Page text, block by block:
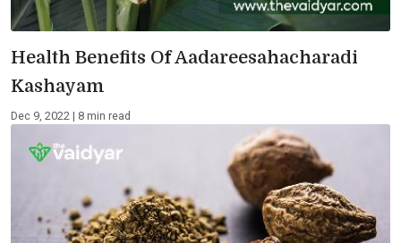
Health Benefits Of Aadareesahacharadi
Kashayam
Dec 9, 2022 | 8 min read